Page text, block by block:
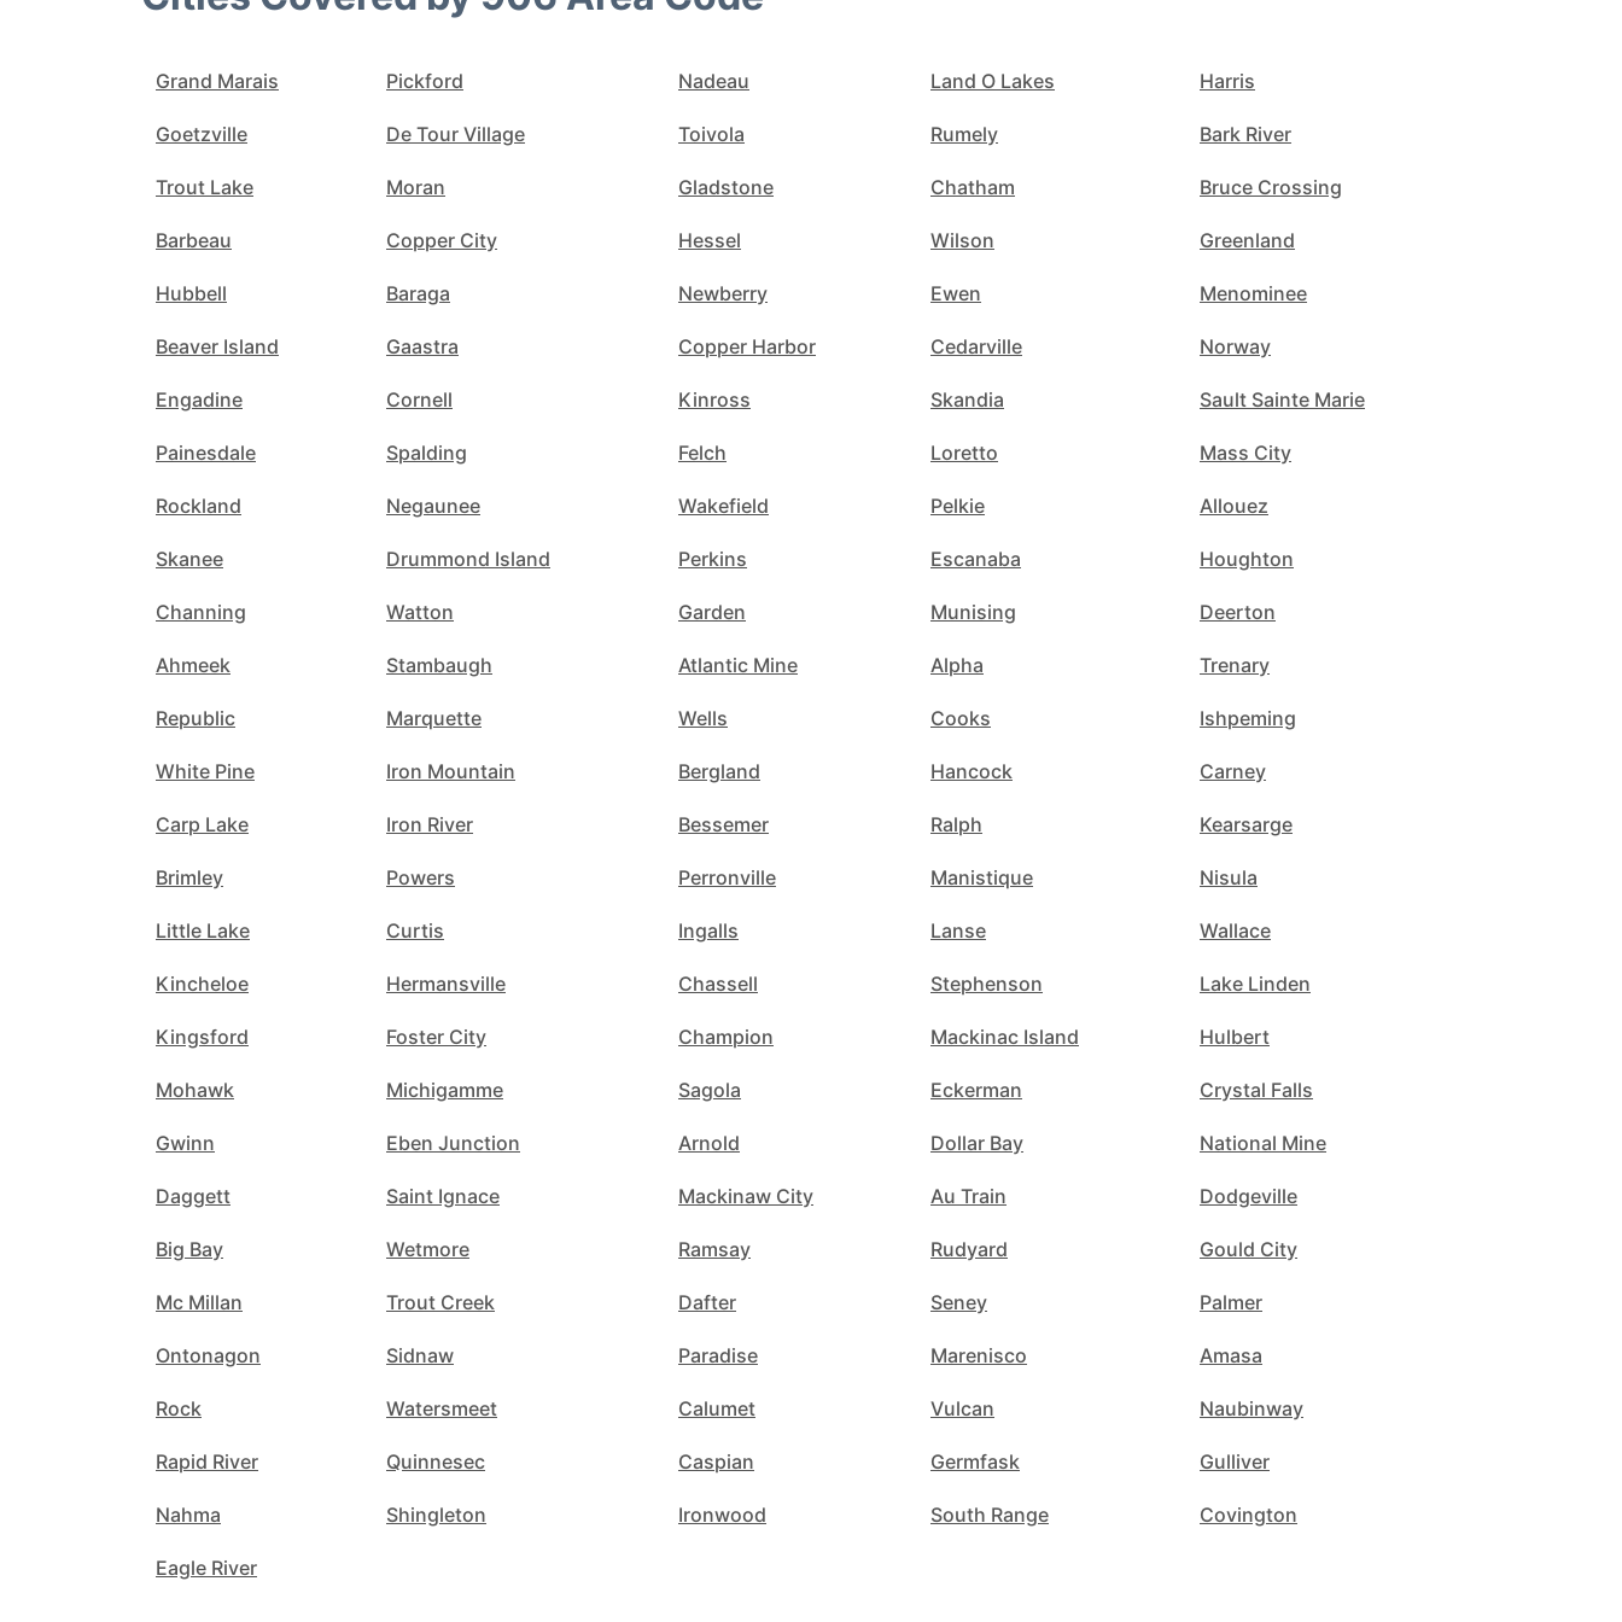
Grand Marais Pickford Nadeau Land O Lakes Harris
Goetzville De Tour Village Toivola Rumely Bark River
Trout Lake Moran Gladstone Chatham Bruce Crossing
Barbeau Copper City Hessel Wilson Greenland
Hubbell Baraga Newberry Ewen Menominee
Beaver Island Gaastra Copper Harbor Cedarville Norway
Engadine Cornell Kinross Skandia Sault Sainte Marie
Painesdale Spalding Felch Loretto Mass City
Rockland Negaunee Wakefield Pelkie Allouez
Skanee Drummond Island Perkins Escanaba Houghton
Channing Watton Garden Munising Deerton
Ahmeek Stambaugh Atlantic Mine Alpha Trenary
Republic Marquette Wells Cooks Ishpeming
White Pine Iron Mountain Bergland Hancock Carney
Carp Lake Iron River Bessemer Ralph Kearsarge
Brimley Powers Perronville Manistique Nisula
Little Lake Curtis Ingalls Lanse Wallace
Kincheloe Hermansville Chassell Stephenson Lake Linden
Kingsford Foster City Champion Mackinac Island Hulbert
Mohawk Michigamme Sagola Eckerman Crystal Falls
Gwinn Eben Junction Arnold Dollar Bay National Mine
Daggett Saint Ignace Mackinaw City Au Train Dodgeville
Big Bay Wetmore Ramsay Rudyard Gould City
Mc Millan Trout Creek Dafter Seney Palmer
Ontonagon Sidnaw Paradise Marenisco Amasa
Rock Watersmeet Calumet Vulcan Naubinway
Rapid River Quinnesec Caspian Germfask Gulliver
Nahma Shingleton Ironwood South Range Covington
Eagle River